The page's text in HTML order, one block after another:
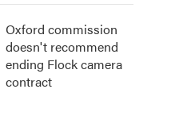
Oxford commission
doesn't recommend
ending Flock camera
contract